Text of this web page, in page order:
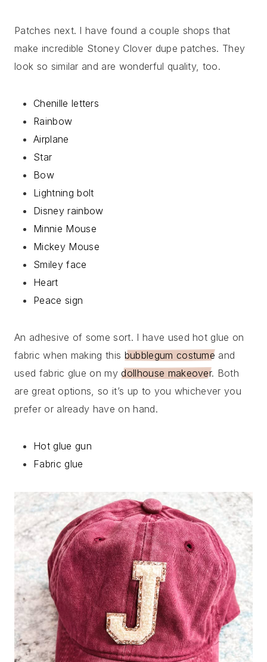
Patches next. I have found a couple shops that
make incredible Stoney Clover dupe patches. They
look so similar and are wonderful quality, too.
Chenille letters
Rainbow
Airplane
Star
Bow
Lightning bolt
Disney rainbow
Minnie Mouse
Mickey Mouse
Smiley face
Heart
Peace sign
An adhesive of some sort. I have used hot glue on
fabric when making this bubblegum costume and
used fabric glue on mydollhouse makeover. Both
are great options, so it’s up to you whichever you
prefer or already have on hand.
Hot glue gun
Fabric glue